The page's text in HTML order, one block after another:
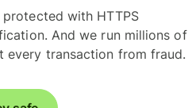
with HTTPS
And we run millions of
every transaction from fraud.